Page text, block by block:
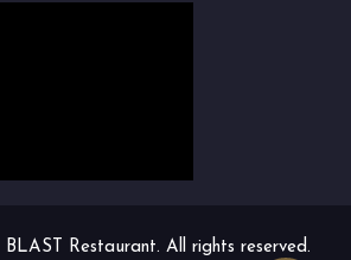
Restaurant. All rights reserved.